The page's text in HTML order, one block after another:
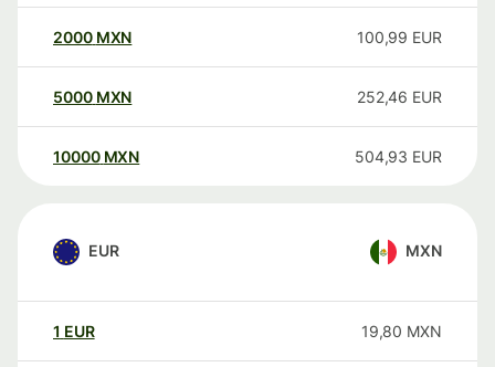
2000 MXN 100,99 EUR
5000 MXN 252,46 EUR
10000 MXN 504,93 EUR
EUR MXN
1 EUR 19,80 MXN